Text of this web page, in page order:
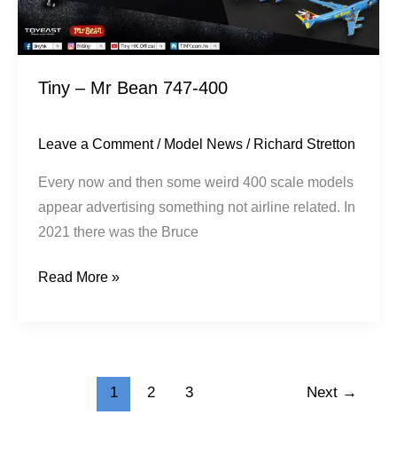
Tiny – Mr Bean 747-400
Leave a Comment / Model News / Richard Stretton
Every now and then some weird 400 scale models
appear advertising something not airline related. In
2021 there was the Bruce
Read More »
1 2 3 Next →